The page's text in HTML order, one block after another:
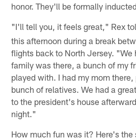
honor. They'll be formally
"I'll tell you, it feels great," Rex
this afternoon during a break
flights back to North Jersey. "We
family was there, a bunch of my
played with. I had my mom
bunch of relatives. We had a
to the president's house
night."
How much fun was it? Here's the